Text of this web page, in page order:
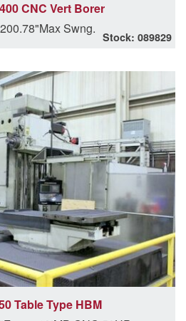
CNC Vert Borer
Swng.
Stock: 089829
Table Type HBM